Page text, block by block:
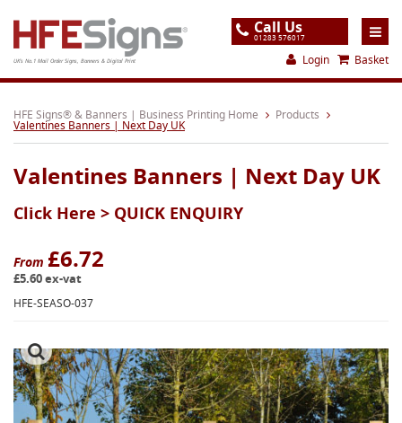
UK's No.1 Mail Order Signs, Banners & Digital Print
Call Us
01283 576017
Login Basket
Home
Products
About
Support
Gallery
Contact
Special Offers
HFE Signs® & Banners | Business Printing Home Products
Valentines Banners | Next Day UK
Valentines Banners | Next Day UK
Click Here > QUICK ENQUIRY
From £6.72
£5.60 ex-vat
HFE-SEASO-037